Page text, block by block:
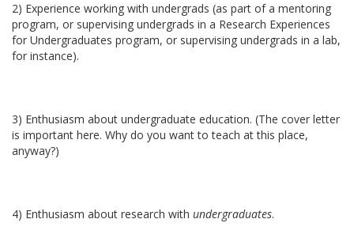
2) Experience working with undergrads (as part of a mentoring
program, or supervising undergrads in a Research Experiences
for Undergraduates program, or supervising undergrads in a lab,
for instance).
3) Enthusiasm about undergraduate education. (The cover letter
is important here. Why do you want to teach at this place,
anyway?)
4) Enthusiasm about research with undergraduates.